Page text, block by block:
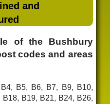
and
of the Bushbury
codes and areas
B5, B6, B7, B9, B10,
B19, B21, B24, B26,